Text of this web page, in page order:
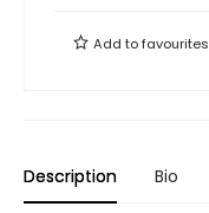
Add tofavourites
Description Bio